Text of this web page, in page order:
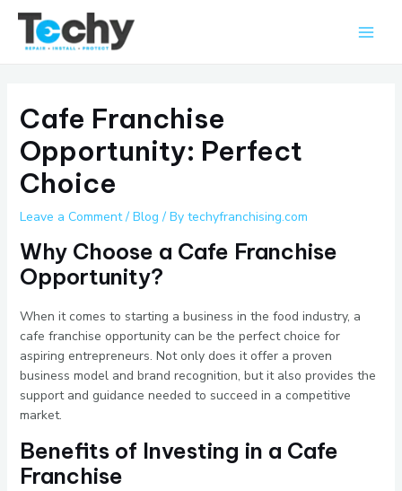
Skip
content
Cafe Franchise
Opportunity: Perfect
Choice
Leave a Comment / Blog / By techyfranchising.com
Why Choose a Cafe Franchise
Opportunity?
When it comes to starting a business in the food industry, a
cafe franchise opportunity can be the perfect choice for
aspiring entrepreneurs. Not only does it offer a proven
business model and brand recognition, but it also provides the
support and guidance needed to succeed in a competitive
market.
Benefits of Investing in a Cafe
Franchise